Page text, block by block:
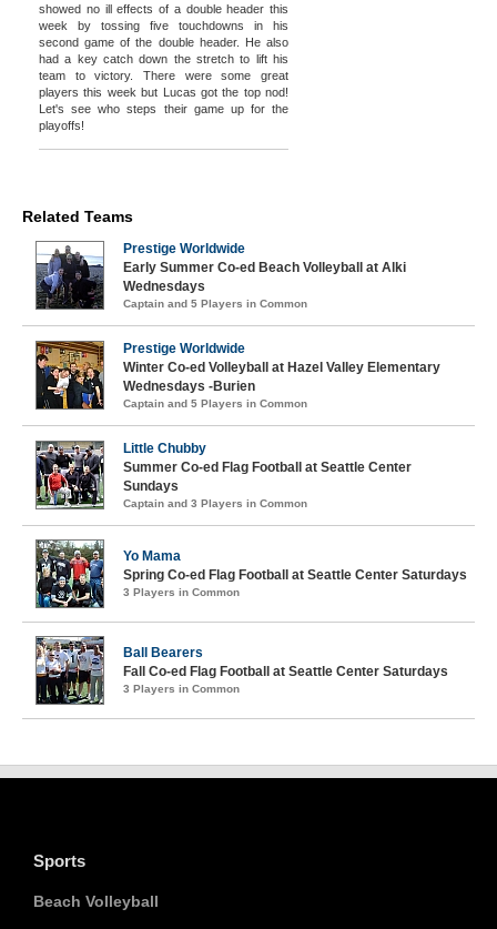
showed no ill effects of a double header this
week by tossing five touchdowns in his
second game of the double header. He also
had a key catch down the stretch to lift his
team to victory. There were some great
players this week but Lucas got the top nod!
Let's see who steps their game up for the
playoffs!
Related Teams
Prestige Worldwide
Early Summer Co-ed Beach Volleyball at Alki
Wednesdays
Captain and 5 Players in Common
Prestige Worldwide
Winter Co-ed Volleyball at Hazel Valley Elementary
Wednesdays -Burien
Captain and 5 Players in Common
Little Chubby
Summer Co-ed Flag Football at Seattle Center
Sundays
Captain and 3 Players in Common
Yo Mama
Spring Co-ed Flag Football at Seattle Center Saturdays
3 Players in Common
Ball Bearers
Fall Co-ed Flag Football at Seattle Center Saturdays
3 Players in Common
Sports
Beach Volleyball